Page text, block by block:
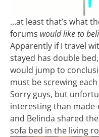
…at least that’s what
forums would like to
Apparently if I travel
stayed has double
would jump to
must be screwing each
Sorry guys, but
interesting than
and Belinda shared
sofa bed in the living